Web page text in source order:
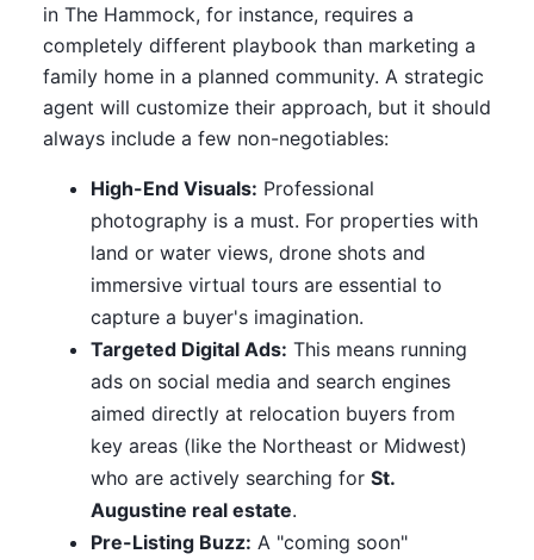
in The Hammock, for instance, requires a
completely different playbook than marketing a
family home in a planned community. A strategic
agent will customize their approach, but it should
always include a few non-negotiables:
High-End Visuals: Professional
photography is a must. For properties with
land or water views, drone shots and
immersive virtual tours are essential to
capture a buyer's imagination.
Targeted Digital Ads: This means running
ads on social media and search engines
aimed directly at relocation buyers from
key areas (like the Northeast or Midwest)
who are actively searching for St.
Augustine real estate.
Pre-Listing Buzz: A "coming soon"